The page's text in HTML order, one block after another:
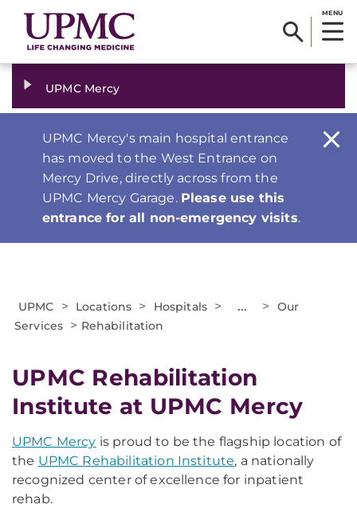
MENU
UPMC Mercy
UPMC Mercy's main hospital entrance
has moved to the West Entrance on
Mercy Drive, directly across from the
UPMC Mercy Garage. Please use this
entrance for all non-emergency visits.
UPMC > Locations > Hospitals > ... >
Our
Services > Rehabilitation
UPMC Rehabilitation
Institute at UPMC Mercy
UPMC Mercy is proud to be the flagship location of
the UPMC Rehabilitation Institute, a nationally
recognized center of excellence for inpatient
rehab.